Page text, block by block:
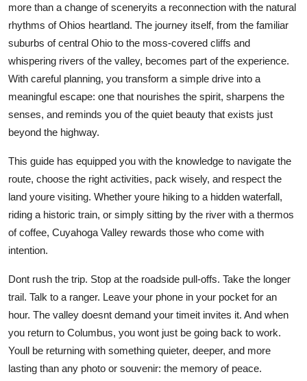
more than a change of sceneryits a reconnection with the natural
rhythms of Ohios heartland. The journey itself, from the familiar
suburbs of central Ohio to the moss-covered cliffs and
whispering rivers of the valley, becomes part of the experience.
With careful planning, you transform a simple drive into a
meaningful escape: one that nourishes the spirit, sharpens the
senses, and reminds you of the quiet beauty that exists just
beyond the highway.
This guide has equipped you with the knowledge to navigate the
route, choose the right activities, pack wisely, and respect the
land youre visiting. Whether youre hiking to a hidden waterfall,
riding a historic train, or simply sitting by the river with a thermos
of coffee, Cuyahoga Valley rewards those who come with
intention.
Dont rush the trip. Stop at the roadside pull-offs. Take the longer
trail. Talk to a ranger. Leave your phone in your pocket for an
hour. The valley doesnt demand your timeit invites it. And when
you return to Columbus, you wont just be going back to work.
Youll be returning with something quieter, deeper, and more
lasting than any photo or souvenir: the memory of peace.